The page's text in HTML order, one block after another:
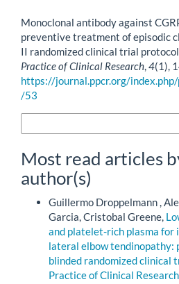
Monoclonal antibody against
preventive treatment of episodic
II randomized clinical trial
Practice of Clinical Research,4(1),
https://journal.ppcr.org/
/53
Most read articles
author(s)
Guillermo Droppelmann ,
Garcia, Cristobal Greene,
and platelet-rich plasma for
lateral elbow tendinopathy:
blinded randomized clinical
Practice of Clinical